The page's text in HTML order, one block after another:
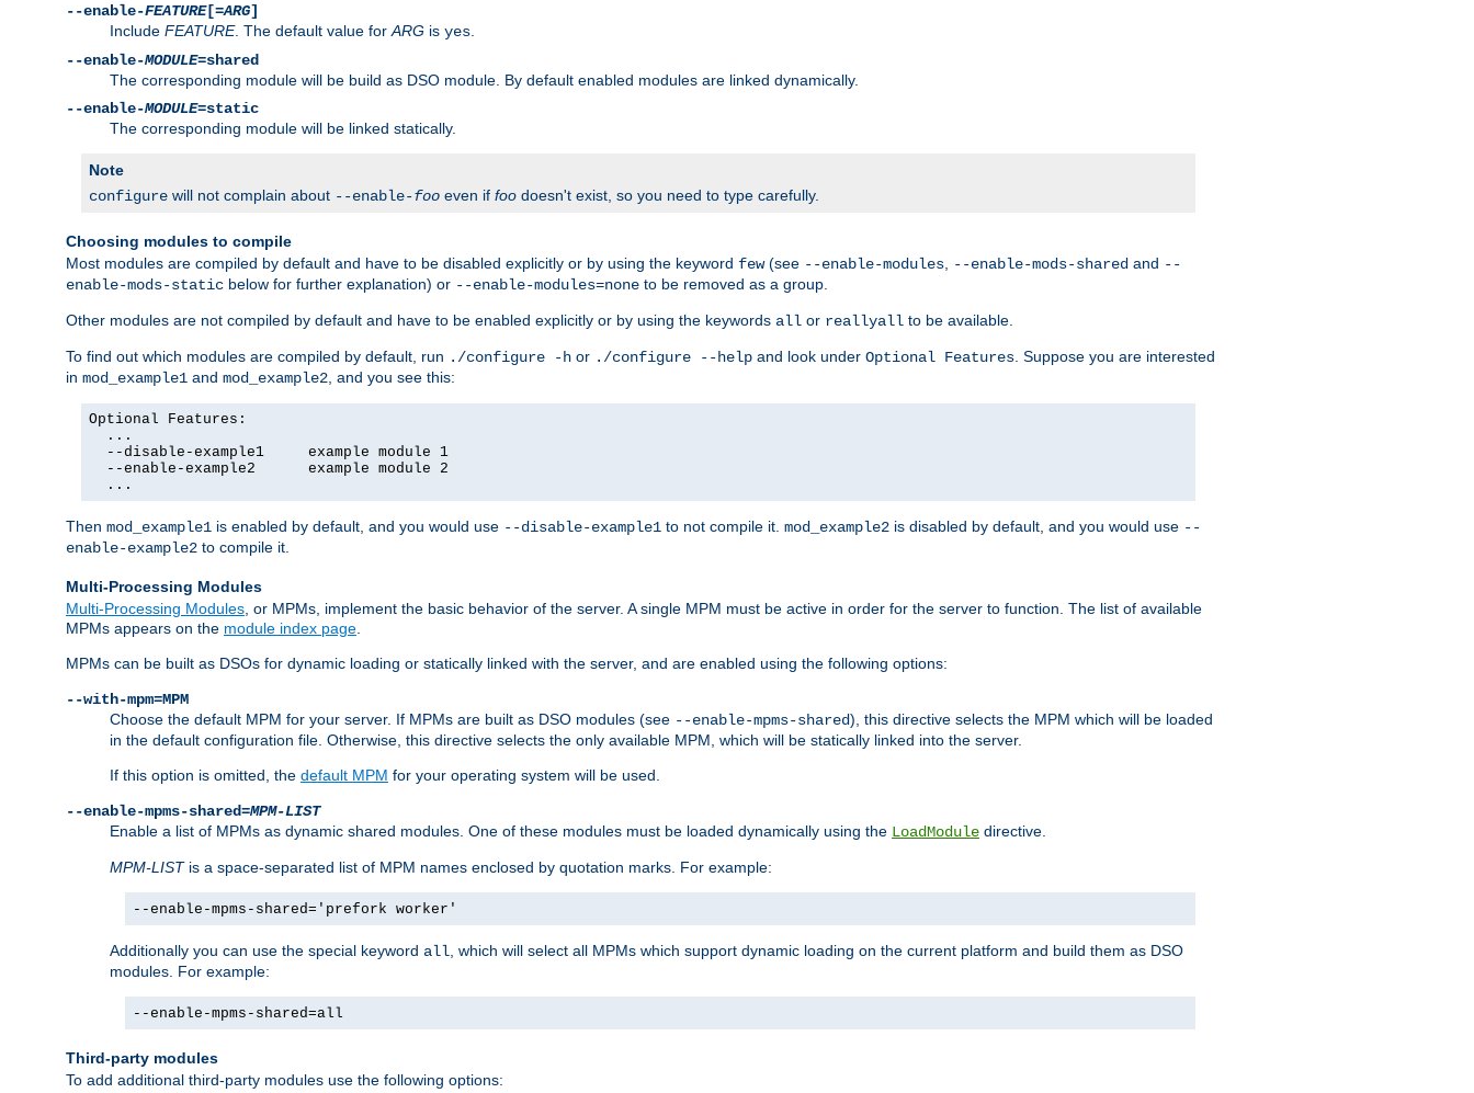
--enable-FEATURE[=ARG]
Include FEATURE. The default value for ARG is yes
--enable-MODULE=shared
The corresponding module will be build as DSO module. By default enabled modules are linked dynamically.
--enable-MODULE=static
The corresponding module will be linked statically.
Note
configure will not complain about --enable-foo even if foo doesn't exist, so you need to type carefully.
Choosing modules to compile
Most modules are compiled by default and have to be disabled explicitly or by using the keyword few(see --enable-modules --enable-mods-shared and --
enable-mods-static below for further explanation) or --enable-modules=none to be removed as a group.
Other modules are not compiled by default and have to be enabled explicitly or by using the keywords all or reallyall to be available.
To find out which modules are compiled by default, run ./configure -h or ./configure --help and look under Optional Features . Suppose you are interested
in mod_example1 and mod_example2 , and you see this:
Optional Features:
  ...
  --disable-example1     example module 1
  --enable-example2      example module 2
  ...
Then mod_example1 is enabled by default, and you would use --disable-example1 to not compile it. mod_example2 is disabled by default, and you would use --
enable-example2 to compile it.
Multi-Processing Modules
Multi-Processing Modules , or MPMs, implement the basic behavior of the server. A single MPM must be active in order for the server to function. The list of available
MPMs appears on the module index page
MPMs can be built as DSOs for dynamic loading or statically linked with the server, and are enabled using the following options:
--with-mpm=MPM
Choose the default MPM for your server. If MPMs are built as DSO modules (see --enable-mpms-shared), this directive selects the MPM which will be loaded
in the default configuration file. Otherwise, this directive selects the only available MPM, which will be statically linked into the server.
If this option is omitted, the default MPM for your operating system will be used.
--enable-mpms-shared=MPM-LIST
Enable a list of MPMs as dynamic shared modules. One of these modules must be loaded dynamically using the LoadModule directive.
MPM-LISTis a space-separated list of MPM names enclosed by quotation marks. For example:
--enable-mpms-shared='prefork worker'
Additionally you can use the special keyword all , which will select all MPMs which support dynamic loading on the current platform and build them as DSO
modules. For example:
--enable-mpms-shared=all
Third-party modules
To add additional third-party modules use the following options: